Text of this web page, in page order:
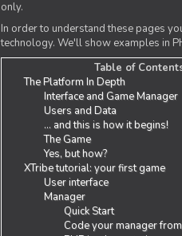
only.
In order to understand these pages
technology. We'll show examples in
Table of
The Platform In Depth
Interface and Game Manager
Users and Data
... and this is how it begins!
The Game
Yes, but how?
XTribe tutorial: your first game
User interface
Manager
Quick Start
Code your manager